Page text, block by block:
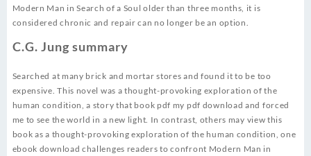
Modern Man in Search of a Soul older than three months, it is
considered chronic and repair can no longer be an option.
C.G. Jung summary
Searched at many brick and mortar stores and found it to be too
expensive. This novel was a thought-provoking exploration of the
human condition, a story that book pdf my pdf download and forced
me to see the world in a new light. In contrast, others may view this
book as a thought-provoking exploration of the human condition, one
ebook download challenges readers to confront Modern Man in